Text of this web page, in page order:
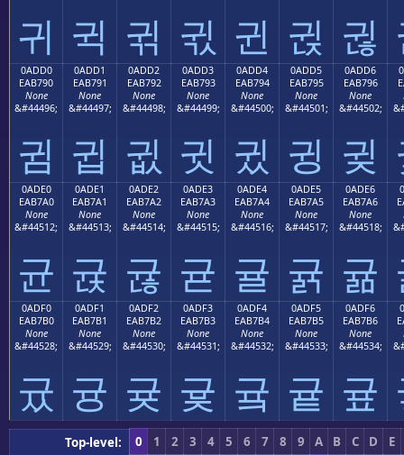
귀 귁 귂 귃 귄 귅 귆
0ADD0
EAB790
None
&#44496;
귐
0ADD1
EAB791
None
&#44497;
귑
0ADD2
EAB792
None
&#44498;
귒
0ADD3
EAB793
None
&#44499;
귓
0ADD4
EAB794
None
&#44500;
귔
0ADD5
EAB795
None
&#44501;
귕
0ADD6
EAB796
None
&#44502;
귖
0ADE0
EAB7A0
None
&#44512;
균
0ADE1
EAB7A1
None
&#44513;
귡
0ADE2
EAB7A2
None
&#44514;
귢
0ADE3
EAB7A3
None
&#44515;
귣
0ADE4
EAB7A4
None
&#44516;
귤
0ADE5
EAB7A5
None
&#44517;
귥
0ADE6
EAB7A6
None
&#44518;
귦
0ADF0
EAB7B0
None
&#44528;
귰
0ADF1
EAB7B1
None
&#44529;
귱
0ADF2
EAB7B2
None
&#44530;
귲
0ADF3
EAB7B3
None
&#44531;
귳
0ADF4
EAB7B4
None
&#44532;
귴
0ADF5
EAB7B5
None
&#44533;
귵
0ADF6
EAB7B6
None
&#44534;
귶
Top-level: 0 1 2 3 4 5 6 7 8 9 A B C D
E